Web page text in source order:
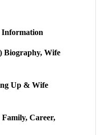
Biography, Wife
Up & Wife
Career,